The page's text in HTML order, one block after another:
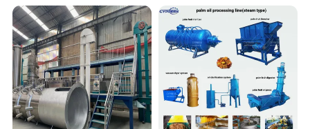
Economic Small Business
Machine